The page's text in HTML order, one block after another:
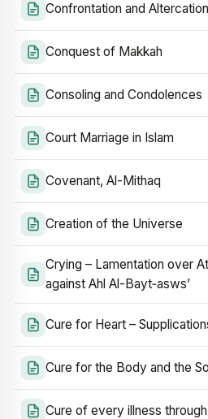
Confrontation and Altercation
Conquest of Makkah
Consoling and Condolences
Court Marriage in Islam
Covenant, Al-Mithaq
Creation of the Universe
Crying – Lamentation over
against Ahl Al-Bayt‑asws’
Cure for Heart –
Cure for the Body and the
Cure of every illness